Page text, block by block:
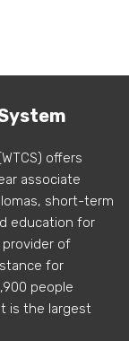
offers
associate
short-term
education for
provider of
for
people
is the largest